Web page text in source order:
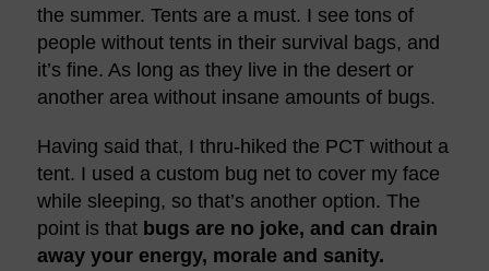
the summer. Tents are a must. I see tons of
people without tents in their survival bags, and
it’s fine. As long as they live in the desert or
another area without insane amounts of bugs.
Having said that, I thru-hiked the PCT without a
tent. I used a custom bug net to cover my face
while sleeping, so that’s another option. The
point is that bugs are no joke, and can drain
away your energy, morale and sanity.